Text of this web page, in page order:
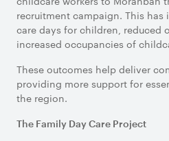
recruitment campaign. This
care days for children, reduced
increased occupancies of
These outcomes help deliver
providing more support for
the region.
The Family Day Care Project